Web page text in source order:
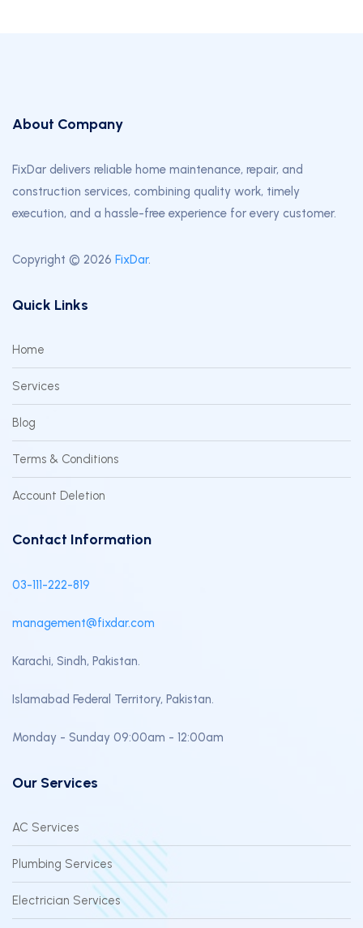
About Company
FixDar delivers reliable home maintenance, repair, and
construction services, combining quality work, timely
execution, and a hassle-free experience for every customer.
Copyright © 2026 FixDar.
Quick Links
Home
Services
Blog
Terms & Conditions
Account Deletion
Contact Information
03-111-222-819
management@fixdar.com
Karachi, Sindh, Pakistan.
Islamabad Federal Territory, Pakistan.
Monday - Sunday 09:00am - 12:00am
Our Services
AC Services
Plumbing Services
Electrician Services